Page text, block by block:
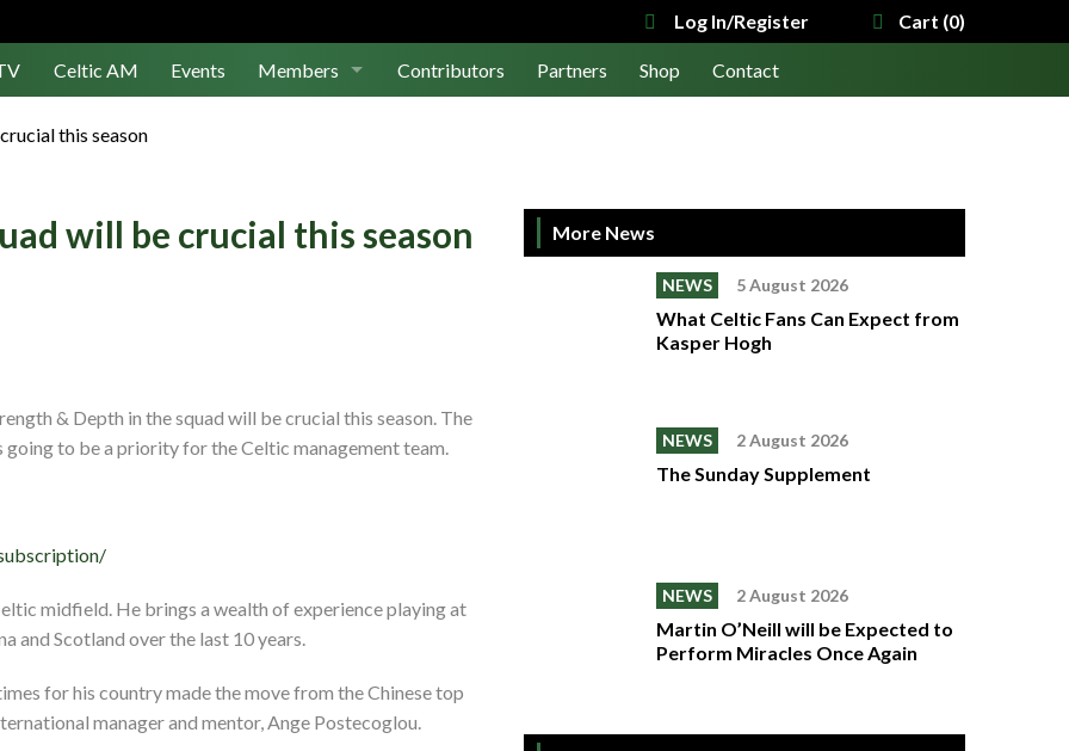
Log In/Register Cart (0)
Celtic AM Events Members Contributors Partners Shop Contact
this season
will be crucial this season
& Depth in the squad will be crucial this season. The
to be a priority for the Celtic management team.
midfield. He brings a wealth of experience playing at
and Scotland over the last 10 years.
for his country made the move from the Chinese top
manager and mentor, Ange Postecoglou.
More News
NEWS 5 August 2026
What Celtic Fans Can Expect from
Kasper Hogh
NEWS 2 August 2026
The Sunday Supplement
NEWS 2 August 2026
Martin O’Neill will be Expected to
Perform Miracles Once Again